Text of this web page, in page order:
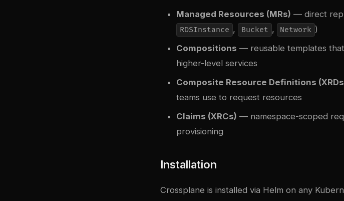
Managed Resources (MRs) — direct
RDSInstance , Bucket , Network )
Compositions — reusable templates
higher-level services
Composite Resource Definitions
teams use to request resources
Claims (XRCs) — namespace-scoped
provisioning
Installation
Crossplane is installed via Helm on any